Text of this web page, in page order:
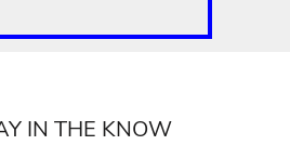
IN THE KNOW